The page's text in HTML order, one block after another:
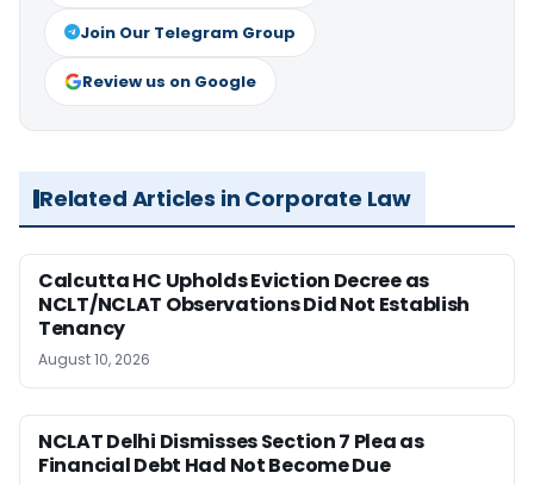
Join Our Telegram Group
Review us on Google
Related Articles in Corporate Law
Calcutta HC Upholds Eviction Decree as
NCLT/NCLAT Observations Did Not Establish
Tenancy
August 10, 2026
NCLAT Delhi Dismisses Section 7 Plea as
Financial Debt Had Not Become Due